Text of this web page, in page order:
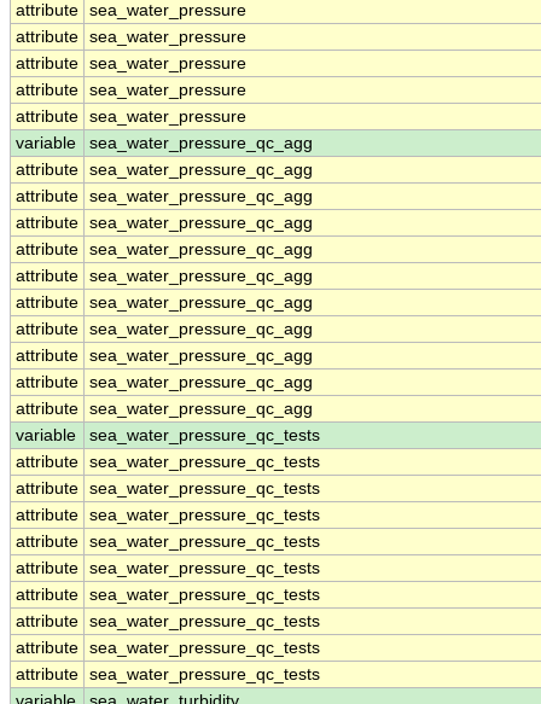
attribute sea_water_pressure
attribute sea_water_pressure
attribute sea_water_pressure
attribute sea_water_pressure
attribute sea_water_pressure
variable
sea_water_pressure_qc_agg
attribute sea_water_pressure_qc_agg
attribute sea_water_pressure_qc_agg
attribute sea_water_pressure_qc_agg
attribute sea_water_pressure_qc_agg
attribute sea_water_pressure_qc_agg
attribute sea_water_pressure_qc_agg
attribute sea_water_pressure_qc_agg
attribute sea_water_pressure_qc_agg
attribute sea_water_pressure_qc_agg
attribute sea_water_pressure_qc_agg
variable
sea_water_pressure_qc_tests
attribute sea_water_pressure_qc_tests
attribute sea_water_pressure_qc_tests
attribute sea_water_pressure_qc_tests
attribute sea_water_pressure_qc_tests
attribute sea_water_pressure_qc_tests
attribute sea_water_pressure_qc_tests
attribute sea_water_pressure_qc_tests
attribute sea_water_pressure_qc_tests
attribute sea_water_pressure_qc_tests